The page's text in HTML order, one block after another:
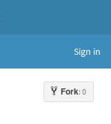
Sign in
Fork: 0